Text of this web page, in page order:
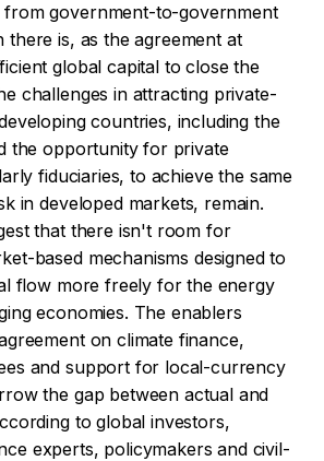
government-to-government
is, as the agreement at
global capital to close the
challenges in attracting private-
countries, including the
the opportunity for private
fiduciaries, to achieve the same
in developed markets, remain.
that there isn't room for
based mechanisms designed to
flow more freely for the energy
economies. The enablers
on climate finance,
and support for local-currency
the gap between actual and
to global investors,
experts, policymakers and civil-